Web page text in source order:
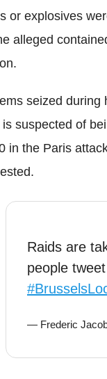
or explosives
alleged
seized during
suspected of
in the Paris
Raids are
people
— Frederic